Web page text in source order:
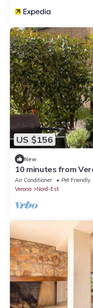
US $156
New
10 minutes from
apartment nestled
Air Conditioner Pet Friendly
Verona
Nord-Est